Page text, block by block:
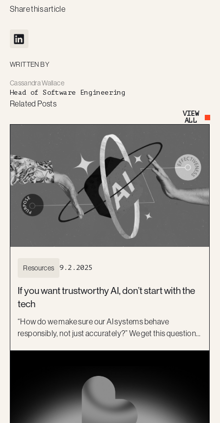
Share this article
WRITTEN BY
Cassandra Wallace
Head of Software Engineering
Related Posts
Button Text
VIEW
ALL
Resources 9.2.2025
If you want trustworthy AI, don’t start with the
tech
“How do we make sure our AI systems behave
responsibly, not just accurately?” We get this question a
by our B-Corp principles, we see responsible AI as a
balance of purpose and effectiveness.